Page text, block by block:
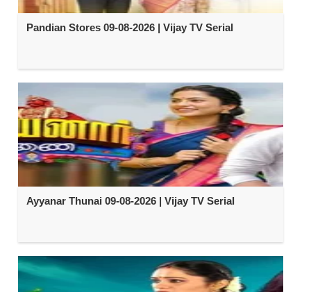
Pandian Stores 09-08-2026 | Vijay TV Serial
Ayyanar Thunai 09-08-2026 | Vijay TV Serial